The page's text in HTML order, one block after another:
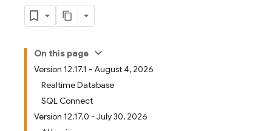
On this page
Version 12.17.1 - August 4, 2026
Realtime Database
SQL Connect
Version 12.17.0 - July 30, 2026